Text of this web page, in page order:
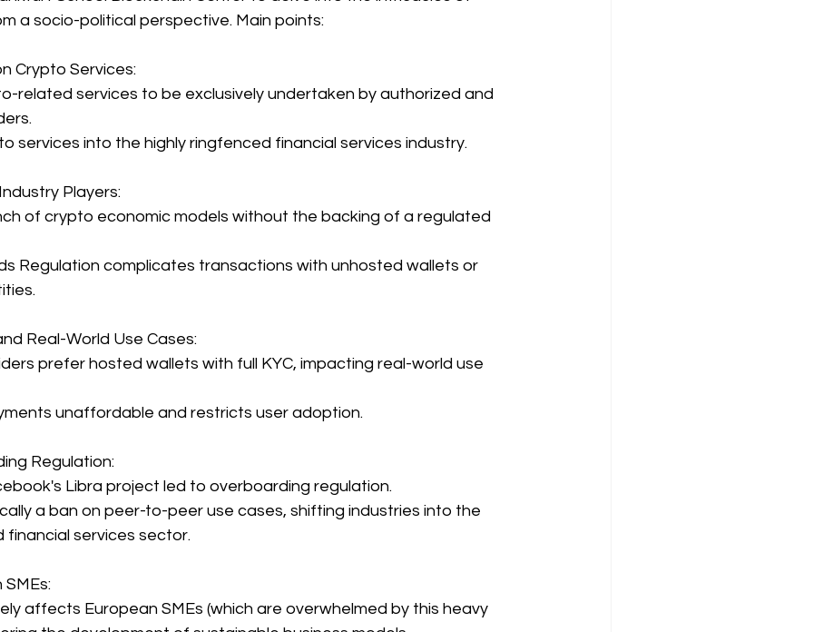
a socio-political perspective. Main points:
Crypto Services:
related services to be exclusively undertaken by authorized and
services into the highly ringfenced financial services industry.
Players:
of crypto economic models without the backing of a regulated
Regulation complicates transactions with unhosted wallets or
Real-World Use Cases:
prefer hosted wallets with full KYC, impacting real-world use
unaffordable and restricts user adoption.
Regulation:
Libra project led to overboarding regulation.
a ban on peer-to-peer use cases, shifting industries into the
financial services sector.
affects European SMEs (which are overwhelmed by this heavy